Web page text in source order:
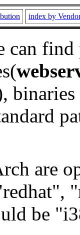
index by
can
binaries
are
be